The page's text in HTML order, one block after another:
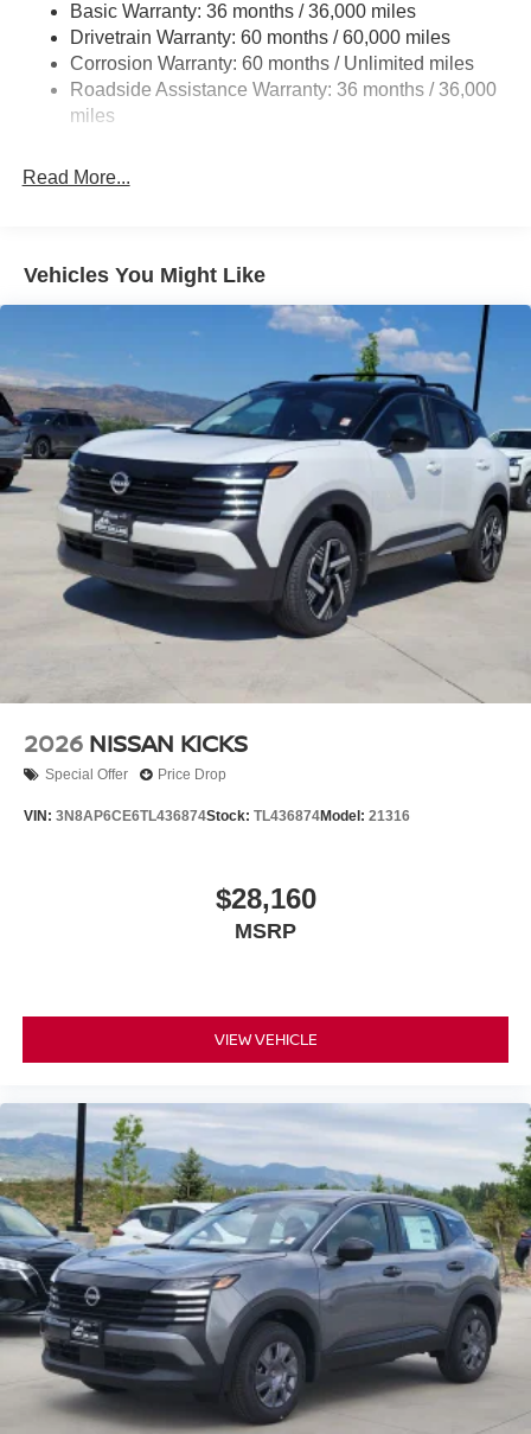
Strut Front Suspension w/Coil Springs
Multi-Link Rear Suspension w/Coil Springs
4-Wheel Disc Brakes w/4-Wheel ABS, Front Vented
Discs, Brake Assist, Hill Hold Control and Electric
Basic Warranty: 36 months / 36,000 miles
Drivetrain Warranty: 60 months / 60,000 miles
Corrosion Warranty: 60 months / Unlimited miles
Roadside Assistance Warranty: 36 months / 36,000
miles
Read More...
Vehicles You Might Like
2026 NISSAN KICKS
Special Offer Price Drop
VIN: 3N8AP6CE6TL436874Stock: TL436874Model: 21316
$28,160
MSRP
VIEW VEHICLE